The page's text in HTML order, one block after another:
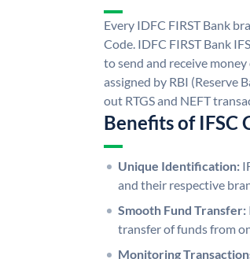
Every IDFC FIRST Bank
Code. IDFC FIRST Bank
to send and receive
assigned by RBI (Reserve
out RTGS and NEFT
Benefits of IFSC
Unique Identification:
and their respective
Smooth Fund Transfer:
transfer of funds from
Monitoring